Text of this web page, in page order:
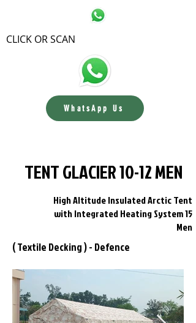
WhatsApp Us
CLICK OR SCAN
TENT GLACIER 10-12 MEN
High Altitude Insulated Arctic Tent
with Integrated Heating System 15
Men
( Textile Decking ) - Defence